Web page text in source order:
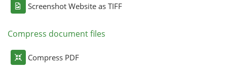
Screenshot Website as TIFF
Compress document files
Compress PDF